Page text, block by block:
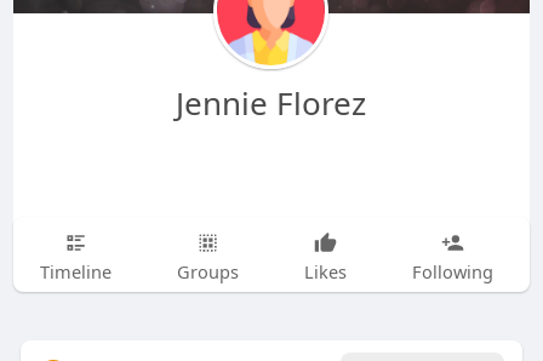
Jennie Florez
Timeline Groups Likes Following